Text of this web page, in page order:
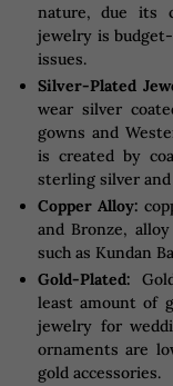
nature, due its
jewelry is
issues.
Silver-Plated
wear silver
gowns and
is created by
sterling silver
Copper Alloy:
and Bronze,
such as Kundan
Gold-Plated:
least amount of
jewelry for
ornaments are
gold accessories.